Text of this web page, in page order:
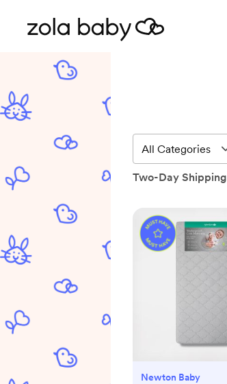
Two-Day Shipping
Newton Baby